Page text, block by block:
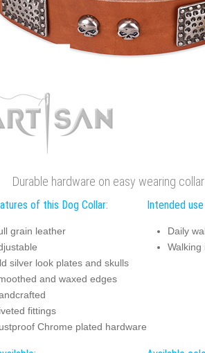
Durable hardware on easy wearing
of this Dog Collar:
grain leather
silver look plates and skulls
and waxed edges
fittings
Chrome plated hardware
Intended
Daily
Walking